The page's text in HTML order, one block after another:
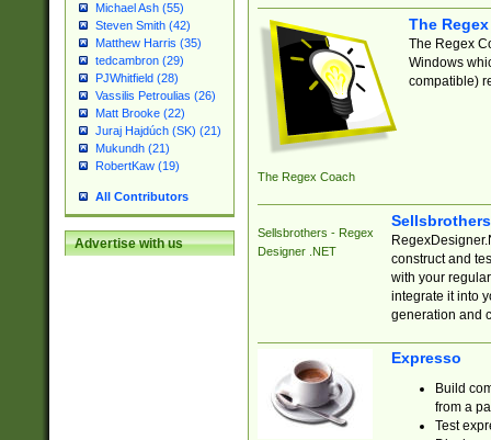
Michael Ash (55)
Steven Smith (42)
Matthew Harris (35)
tedcambron (29)
PJWhitfield (28)
Vassilis Petroulias (26)
Matt Brooke (22)
Juraj Hajdúch (SK) (21)
Mukundh (21)
RobertKaw (19)
All Contributors
Advertise with us
The Regex Coach
The
The Regex
Windows
compatible)
Sellsbrothers - Regex
Designer .NET
construct and
with your
integrate it into
generation and
Expresso
Build
from a
Test